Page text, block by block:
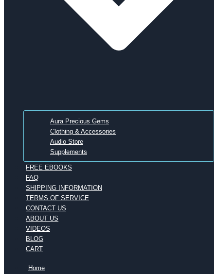
Aura Precious Gems
Clothing & Accessories
Audio Store
Supplements
FREE EBOOKS
FAQ
SHIPPING INFORMATION
TERMS OF SERVICE
CONTACT US
ABOUT US
VIDEOS
BLOG
CART
Home